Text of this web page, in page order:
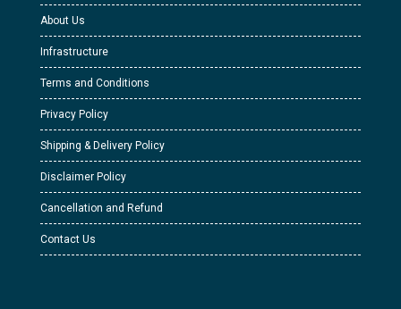
About Us
Infrastructure
Terms and Conditions
Privacy Policy
Shipping & Delivery Policy
Disclaimer Policy
Cancellation and Refund
Contact Us